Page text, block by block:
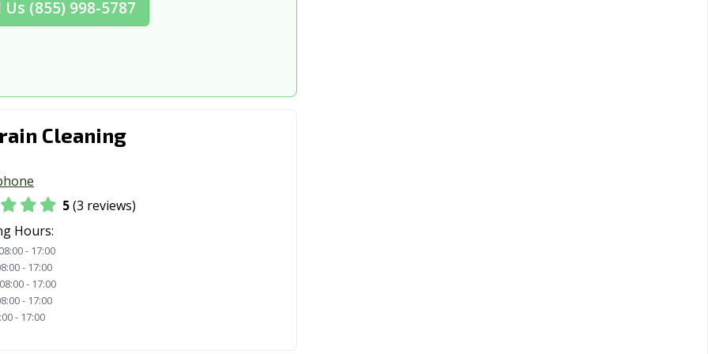
Lakewood, OH
OH
Mansfield, OH
Marion, OH
OH
Medina, OH
OH
OH
Us (855) 998-5787
Cleaning
5(3 reviews)
Hours:
08:00 - 17:00
- 17:00
08:00 - 17:00
- 17:00
- 17:00